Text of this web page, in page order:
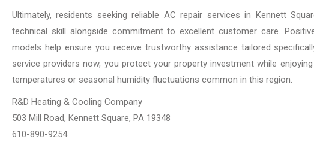
Ultimately, residents seeking reliable AC repair services in Kennett
technical skill alongside commitment to excellent customer care.
models help ensure you receive trustworthy assistance tailored
service providers now, you protect your property investment while
temperatures or seasonal humidity fluctuations common in this region.
R&D Heating & Cooling Company
503 Mill Road, Kennett Square, PA 19348
610-890-9254